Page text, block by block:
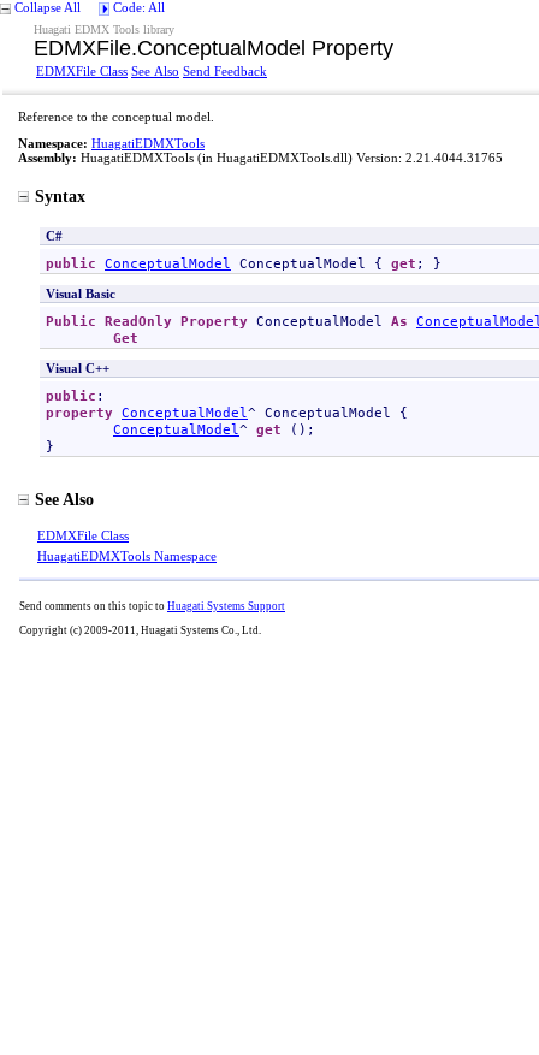
Collapse All Code: All
Huagati EDMX Tools library
EDMXFile.ConceptualModel Property
EDMXFile Class See Also Send Feedback
Reference to the conceptual model.
Namespace: HuagatiEDMXTools
Assembly: HuagatiEDMXTools (in HuagatiEDMXTools.dll) Version: 2.21.4044.31765
Syntax
C#
public ConceptualModel ConceptualModel { get ; }
Visual Basic
Public ReadOnly Property ConceptualModel As
Get
Visual C++
public
property ConceptualModel^ ConceptualModel {
ConceptualModel^ get ();
}
See Also
EDMXFile Class
HuagatiEDMXTools Namespace
Send comments on this topic to Huagati Systems Support
Copyright (c) 2009-2011, Huagati Systems Co., Ltd.